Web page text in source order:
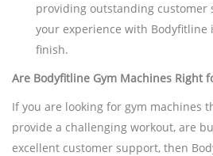
providing outstanding customer
your experience with Bodyfitline
finish.
Are Bodyfitline Gym Machines Right
If you are looking for gym machines
provide a challenging workout, are
excellent customer support, then